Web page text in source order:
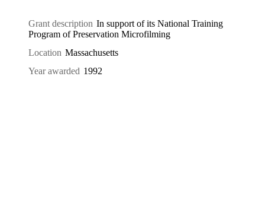
Grant description In support of its National Training
Program of Preservation Microfilming
Location Massachusetts
Year awarded 1992